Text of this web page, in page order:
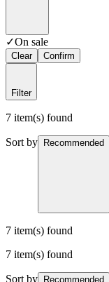
✓On sale
Clear Confirm
Filter
7 item(s) found
Sort by Recommended
7 item(s) found
7 item(s) found
Sort by Recommended